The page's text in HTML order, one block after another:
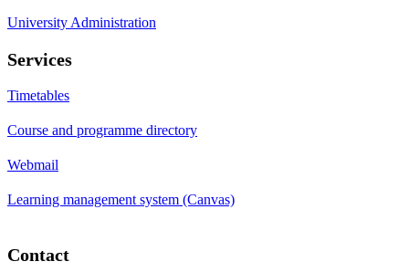
University Administration
Services
Timetables
Course and programme directory
Webmail
Learning management system (Canvas)
Contact